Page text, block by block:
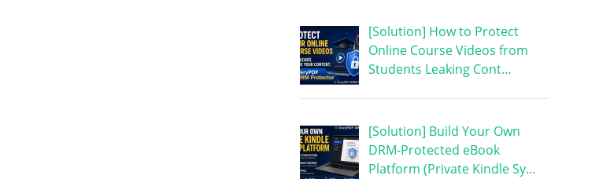
[Solution] How to Protect
Online Course Videos from
Students Leaking Cont…
[Solution] Build Your Own
DRM-Protected eBook
Platform (Private Kindle Sy…